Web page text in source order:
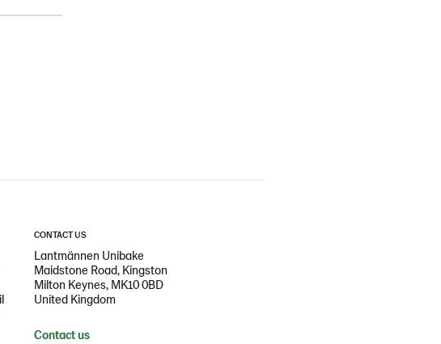
CONTACT US
Lantmännen Unibake
Maidstone Road, Kingston
Milton Keynes, MK10 0BD
United Kingdom
Contact us